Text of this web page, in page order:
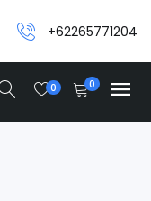
+62265771204
0 0